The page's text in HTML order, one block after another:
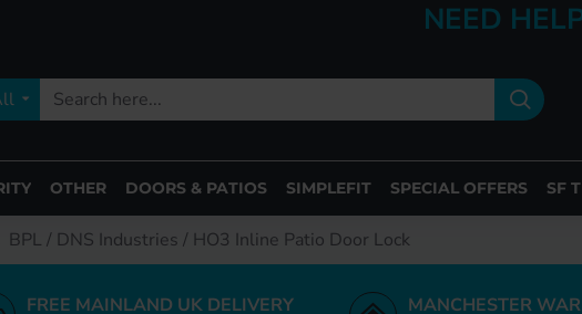
NEED
OTHER DOORS & PATIOS SIMPLEFIT SPECIAL OFFERS SF
BPL / DNS Industries / HO3 Inline Patio Door Lock
FREE MAINLAND UK DELIVERY MANCHESTER